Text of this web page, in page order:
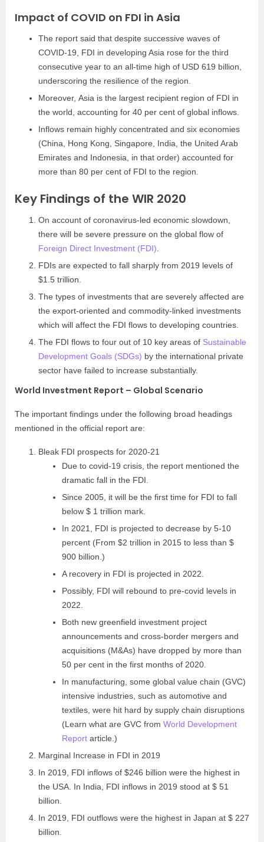
Impact of COVID on FDI in Asia
The report said that despite successive waves of
COVID-19, FDI in developing Asia rose for the third
consecutive year to an all-time high of USD 619 billion,
underscoring the resilience of the region.
Moreover, Asia is the largest recipient region of FDI in
the world, accounting for 40 per cent of global inflows.
Inflows remain highly concentrated and six economies
(China, Hong Kong, Singapore, India, the United Arab
Emirates and Indonesia, in that order) accounted for
more than 80 per cent of FDI to the region.
Key Findings of the WIR 2020
On account of coronavirus-led economic slowdown,
there will be severe pressure on the global flow of
Foreign Direct Investment (FDI)
FDIs are expected to fall sharply from 2019 levels of
$1.5 trillion.
The types of investments that are severely affected are
the export-oriented and commodity-linked investments
which will affect the FDI flows to developing countries.
The FDI flows to four out of 10 key areas of Sustainable
Development Goals (SDGs) by the international private
sector have failed to increase substantially.
World Investment Report – Global Scenario
The important findings under the following broad headings
mentioned in the official report are:
Bleak FDI prospects for 2020-21
Due to covid-19 crisis, the report mentioned the
dramatic fall in the FDI.
Since 2005, it will be the first time for FDI to fall
below $ 1 trillion mark.
In 2021, FDI is projected to decrease by 5-10
percent (From $2 trillion in 2015 to less than $
900 billion.)
A recovery in FDI is projected in 2022.
Possibly, FDI will rebound to pre-covid levels in
2022.
Both new greenfield investment project
announcements and cross-border mergers and
acquisitions (M&As) have dropped by more than
50 per cent in the first months of 2020.
In manufacturing, some global value chain (GVC)
intensive industries, such as automotive and
textiles, were hit hard by supply chain disruptions
(Learn what are GVC from World Development
Report article.)
Marginal Increase in FDI in 2019
In 2019, FDI inflows of $246 billion were the highest in
the USA. In India, FDI inflows in 2019 stood at $ 51
billion.
In 2019, FDI outflows were the highest in Japan at $ 227
billion.